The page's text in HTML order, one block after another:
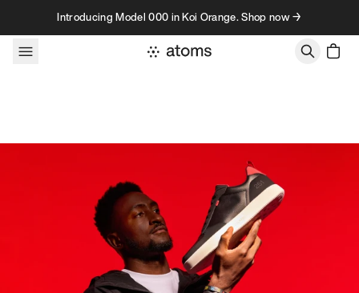
Skip to contentIntroducing Model 000 in Koi Orange. Shop now →